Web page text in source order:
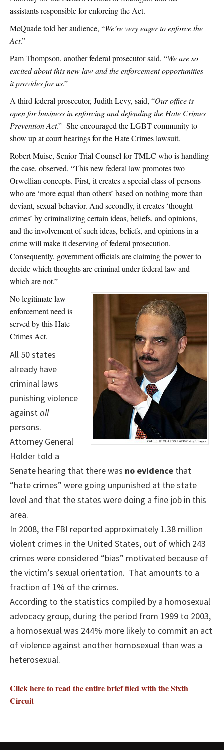
assistants responsible for enforcing the Act.
McQuade told her audience, “We’re very eager to enforce the
Act.”
Pam Thompson, another federal prosecutor said, “We are so
excited about this new law and the enforcement opportunities
it provides for us.”
A third federal prosecutor, Judith Levy, said, “Our office is
open for business in enforcing and defending the Hate Crimes
Prevention Act.” She encouraged the LGBT community to
show up at court hearings for the Hate Crimes lawsuit.
Robert Muise, Senior Trial Counsel for TMLC who is handling
the case, observed, “This new federal law promotes two
Orwellian concepts. First, it creates a special class of persons
who are ‘more equal than others’ based on nothing more than
deviant, sexual behavior. And secondly, it creates ‘thought
crimes’ by criminalizing certain ideas, beliefs, and opinions,
and the involvement of such ideas, beliefs, and opinions in a
crime will make it deserving of federal prosecution.
Consequently, government officials are claiming the power to
decide which thoughts are criminal under federal law and
which are not.”
No legitimate law
enforcement need is
served by this Hate
Crimes Act.
All 50 states
already have
criminal laws
punishing violence
againstall
persons.
Attorney General
Holder told a
Senate hearing that there was no evidence that
“hate crimes” were going unpunished at the state
level and that the states were doing a fine job in this
area.
In 2008, the FBI reported approximately 1.38 million
violent crimes in the United States, out of which 243
crimes were considered “bias” motivated because of
the victim’s sexual orientation. That amounts to a
fraction of 1% of the crimes.
According to the statistics compiled by a homosexual
advocacy group, during the period from 1999 to 2003,
a homosexual was 244% more likely to commit an act
of violence against another homosexual than was a
heterosexual.
Click here to read the entire brief filed with the Sixth
Circuit